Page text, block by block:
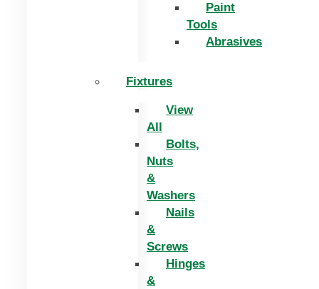
Paint
Tools
Abrasives
Fixtures
View
All
Bolts,
Nuts
&
Washers
Nails
&
Screws
Hinges
&